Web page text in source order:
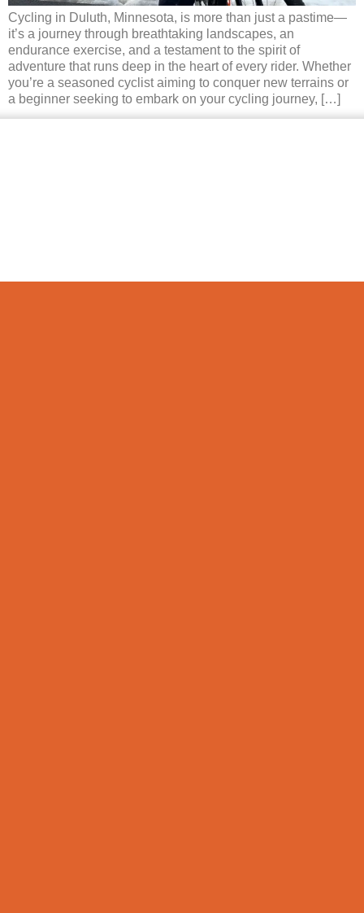
Cycling in Duluth, Minnesota, is more than just a pastime—
it’s a journey through breathtaking landscapes, an
endurance exercise, and a testament to the spirit of
adventure that runs deep in the heart of every rider. Whether
you’re a seasoned cyclist aiming to conquer new terrains or
a beginner seeking to embark on your cycling journey, […]